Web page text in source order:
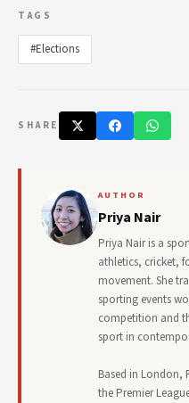
TAGS
#Elections
SHARE
AUTHOR
Priya Nair
Priya Nair is a
athletics, cricket,
movement. She
sporting events
competition and
sport in
Based in London,
the Premier